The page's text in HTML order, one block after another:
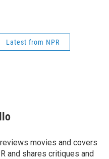
Latest from NPR
movies and covers
and shares critiques and